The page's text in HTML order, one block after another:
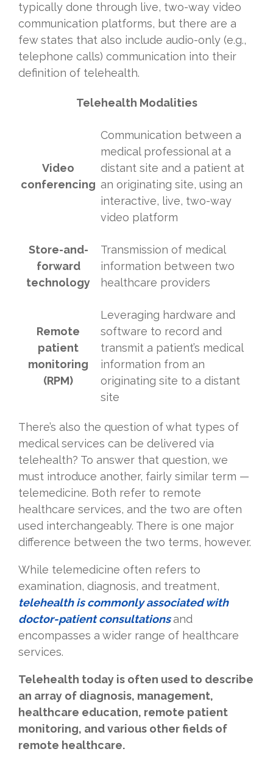
typically done through live, two-way video
communication platforms, but there are a
few states that also include audio-only (e.g.,
telephone calls) communication into their
definition of telehealth.
Telehealth Modalities
Video
conferencing
Communication between a
medical professional at a
distant site and a patient at
an originating site, using an
interactive, live, two-way
video platform
Store-and-
forward
technology
Transmission of medical
information between two
healthcare providers
Remote
patient
monitoring
(RPM)
Leveraging hardware and
software to record and
transmit a patient’s medical
information from an
originating site to a distant
site
There’s also the question of what types of
medical services can be delivered via
telehealth? To answer that question, we
must introduce another, fairly similar term —
telemedicine. Both refer to remote
healthcare services, and the two are often
used interchangeably. There is one major
difference between the two terms, however.
While telemedicine often refers to
examination, diagnosis, and treatment,
telehealth is commonly associated with
doctor-patient consultationsand
encompasses a wider range of healthcare
services.
Telehealth today is often used to describe
an array of diagnosis, management,
healthcare education, remote patient
monitoring, and various other fields of
remote healthcare.